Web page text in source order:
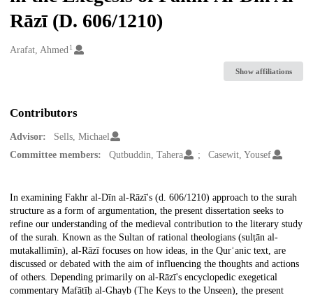
Rāzī (D. 606/1210)
Creators
Arafat, Ahmed1
Show affiliations
Contributors
Advisor:
Sells, Michael
Committee members:
Qutbuddin, Tahera Casewit, Yousef
Description
In examining Fakhr al-Dīn al-Rāzī's (d. 606/1210) approach to the surah
structure as a form of argumentation, the present dissertation seeks to
refine our understanding of the medieval contribution to the literary study
of the surah. Known as the Sultan of rational theologians (sulṭān al-
mutakallimīn), al-Rāzī focuses on how ideas, in the Qurʾanic text, are
discussed or debated with the aim of influencing the thoughts and actions
of others. Depending primarily on al-Rāzī's encyclopedic exegetical
commentary Mafātīḥ al-Ghayb (The Keys to the Unseen), the present